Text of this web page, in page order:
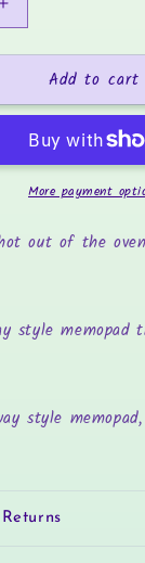
Increase
quantity
for
Kneading
3x3
Memopad
Add to cart
More payment
out of the
style memopad
style